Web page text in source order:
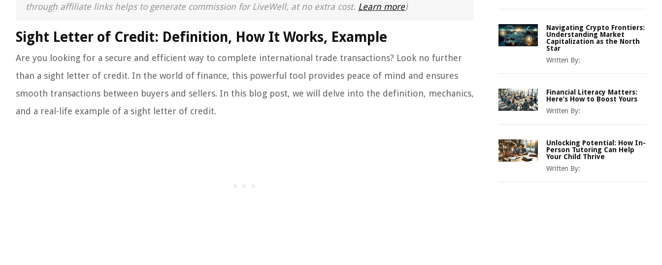
through affiliate links helps to generate commission for LiveWell, at no extra cost. Learn more)
Sight Letter of Credit: Definition, How It Works, Example
Are you looking for a secure and efficient way to complete international trade transactions? Look no further
than a sight letter of credit. In the world of finance, this powerful tool provides peace of mind and ensures
smooth transactions between buyers and sellers. In this blog post, we will delve into the definition, mechanics,
and a real-life example of a sight letter of credit.
Navigating Crypto Frontiers:
Understanding Market
Capitalization as the North
Star
Written By:
Financial Literacy Matters:
Here’s How to Boost Yours
Written By:
Unlocking Potential: How In-
Person Tutoring Can Help
Your Child Thrive
Written By: